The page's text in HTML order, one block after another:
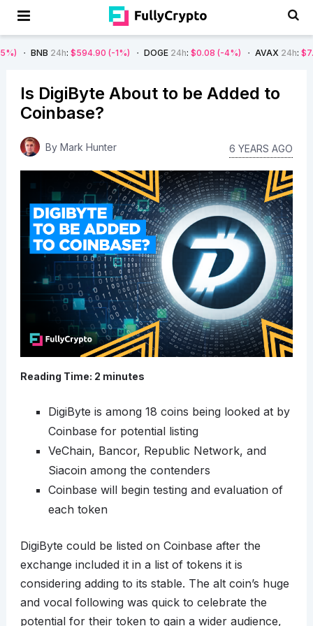
: $594.90 (-1%) DOGE24h :$0.08 (-4%) AVAX24h :$7.22 (-7%)
Is DigiByte About to be Added to
Coinbase?
By Mark Hunter 6 YEARS AGO
Reading Time: 2 minutes
DigiByte is among 18 coins being looked at by
Coinbase for potential listing
VeChain, Bancor, Republic Network, and
Siacoin among the contenders
Coinbase will begin testing and evaluation of
each token
DigiByte could be listed on Coinbase after the
exchange included it in a list of tokens it is
considering adding to its stable. The alt coin’s huge
and vocal following was quick to celebrate the
potential for their token to gain a wider audience,